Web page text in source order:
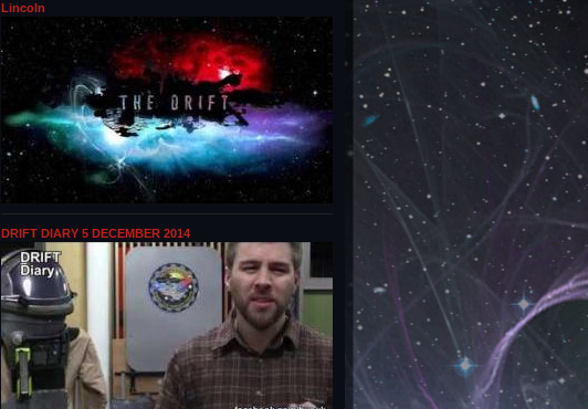
Lincoln
DRIFT DIARY 5 DECEMBER 2014